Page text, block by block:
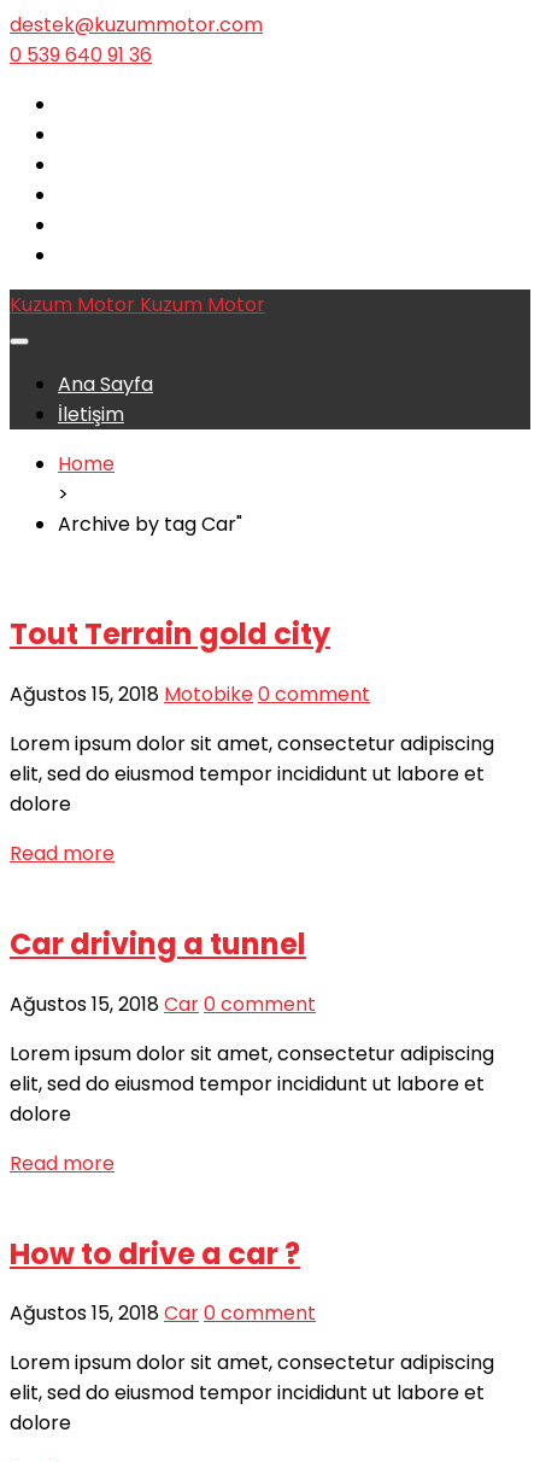
destek@kuzummotor.com
0 539 640 91 36
Kuzum Motor Kuzum Motor
Ana Sayfa
İletişim
Home
>
Archive by tag Car"
Tout Terrain gold city
Ağustos 15, 2018 Motobike0 comment
Lorem ipsum dolor sit amet, consectetur adipiscing
elit, sed do eiusmod tempor incididunt ut labore et
dolore
Read more
Car driving a tunnel
Ağustos 15, 2018Car0 comment
Lorem ipsum dolor sit amet, consectetur adipiscing
elit, sed do eiusmod tempor incididunt ut labore et
dolore
Read more
How to drive a car ?
Ağustos 15, 2018Car0 comment
Lorem ipsum dolor sit amet, consectetur adipiscing
elit, sed do eiusmod tempor incididunt ut labore et
dolore